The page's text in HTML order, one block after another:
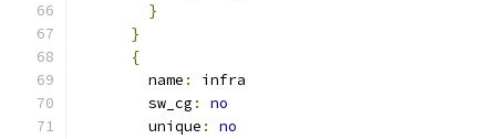
}
}
{
        name
:
infra
        sw_cg
:
no
        unique
:
no